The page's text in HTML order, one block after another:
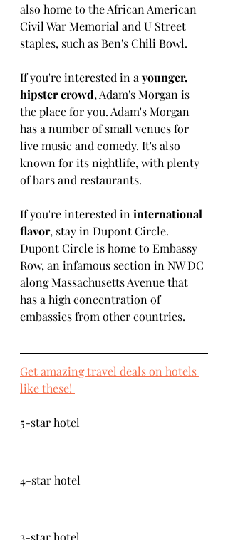
also home to the African American
Civil War Memorial and U Street
staples, such as Ben's Chili Bowl.
If you're interested in a younger,
hipster crowd, Adam's Morgan is
the place for you. Adam's Morgan
has a number of small venues for
live music and comedy. It's also
known for its nightlife, with plenty
of bars and restaurants.
If you're interested in international
flavor, stay in Dupont Circle.
Dupont Circle is home to Embassy
Row, an infamous section in NW DC
along Massachusetts Avenue that
has a high concentration of
embassies from other countries.
Get amazing travel deals on hotels
like these!
5-star hotel
4-star hotel